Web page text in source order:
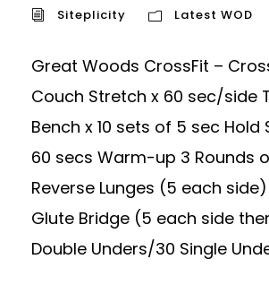
Siteplicity
Latest WOD
Great Woods CrossFit –
Couch Stretch x 60 sec/side
Bench x 10 sets of 5 sec Hold
60 secs Warm-up 3 Rounds
Reverse Lunges (5 each side)
Glute Bridge (5 each side
Double Unders/30 Single